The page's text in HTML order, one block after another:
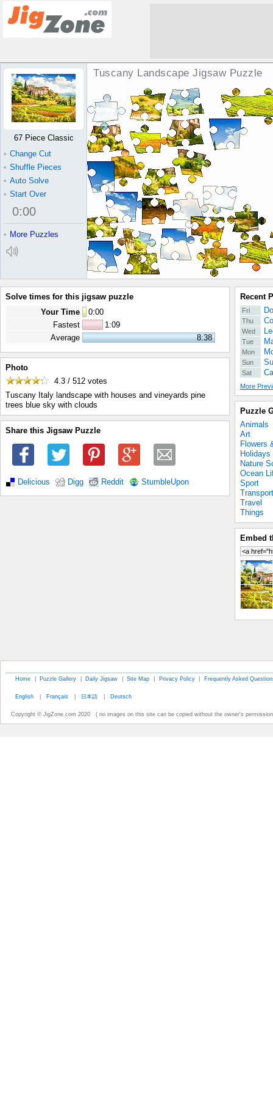
Tuscany Landscape Jigsaw Puzzle
67 Piece Classic
• Change Cut
• Shuffle Pieces
• Auto Solve
• Start Over
0:00
• More Puzzles
Solve times for this jigsaw puzzle
Your Time
0:00
Fastest
1:09
Average
8:38
Photo
4.3 / 512 votes
Tuscany Italy landscape with houses and vineyards pine
trees blue sky with clouds
Share this Jigsaw Puzzle
Delicious Digg Reddit StumbleUpon
Recent
Fri
Thu
Wed
Tue
Mon
Sun
Sat
More
Puzzle
Animals
Art
Flowers
Holidays
Nature
Ocean
Sport
Transport
Travel
Things
Embed
Home | Puzzle Gallery | Daily Jigsaw | Site Map | Privacy Policy | Frequently Asked
English | Français | 日本語 | Deutsch
Copyright © JigZone.com 2020 ( no images on this site can be copied without the owner's